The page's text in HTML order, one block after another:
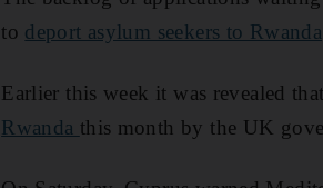
to deport asylum seekers to Rwanda
Earlier this week it was revealed
Rwanda this month by the UK